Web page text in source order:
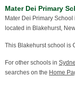
Mater Dei Primary
Mater Dei Primary
located in Blakehurst,
This Blakehurst school is
For other schools in
searches on the Home